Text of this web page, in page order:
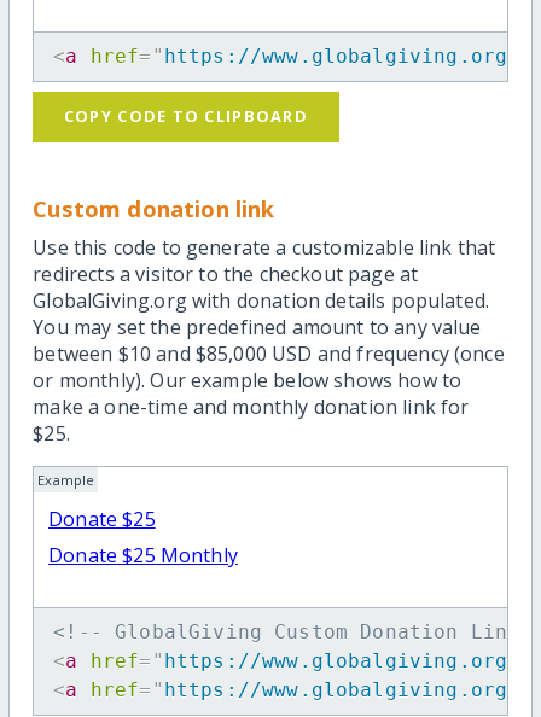
<a href= " https://www.globalgiving.org/
COPY CODE TO CLIPBOARD
Custom donation link
Use this code to generate a customizable link that
redirects a visitor to the checkout page at
GlobalGiving.org with donation details populated.
You may set the predefined amount to any value
between $10 and $85,000 USD and frequency (once
or monthly). Our example below shows how to
make a one-time and monthly donation link for
$25.
Example
Donate $25
Donate $25 Monthly
<!-- GlobalGiving Custom Donation Link for
<a href= " https://www.globalgiving.org/dy/
<a href= " https://www.globalgiving.org/dy/